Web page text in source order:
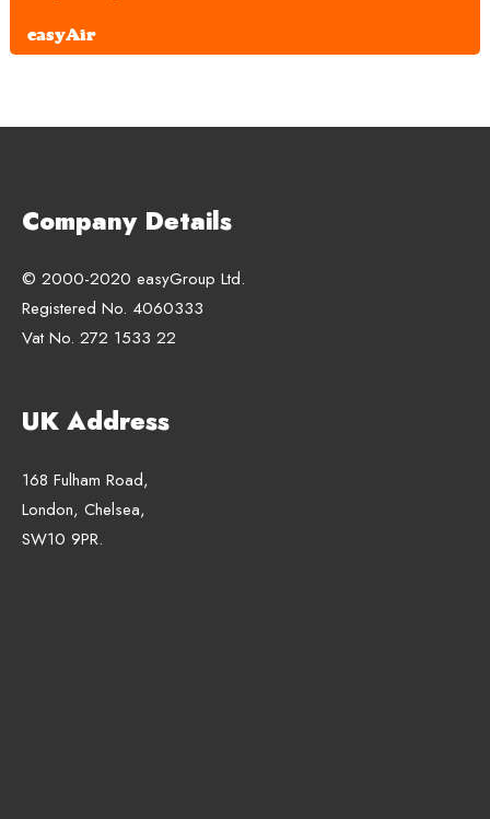
easyAir
Company Details
© 2000-2020 easyGroup Ltd.
Registered No. 4060333
Vat No. 272 1533 22
UK Address
168 Fulham Road,
London, Chelsea,
SW10 9PR.